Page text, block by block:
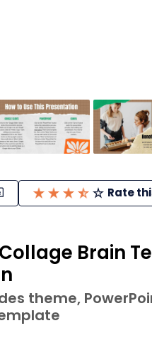
Rate
Brain
theme,